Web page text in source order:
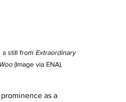
a still from Extraordinary
(Image via ENA).
as a